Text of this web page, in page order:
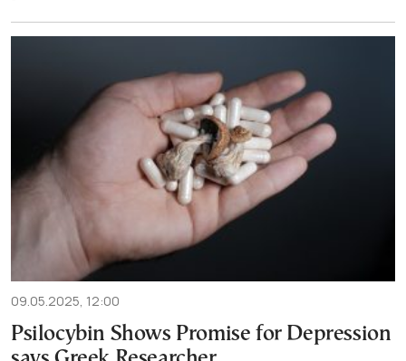
09.05.2025, 12:00
Psilocybin Shows Promise for Depression